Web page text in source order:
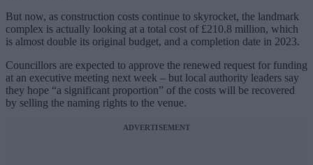
But now, as construction costs continue to skyrocket, the landmark
complex is actually looking at a total cost of £210.8 million, which
is almost double its original budget, and a completion date in 2023.
Councillors are expected to approve the renewed request for funding
at an executive meeting next week – but local authority leaders say
they hope “a significant proportion” of the costs will be recovered
by selling the naming rights to the venue.
ADVERTISEMENT